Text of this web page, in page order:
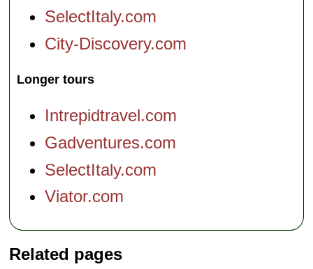
SelectItaly.com
City-Discovery.com
Longer tours
Intrepidtravel.com
Gadventures.com
SelectItaly.com
Viator.com
Related pages